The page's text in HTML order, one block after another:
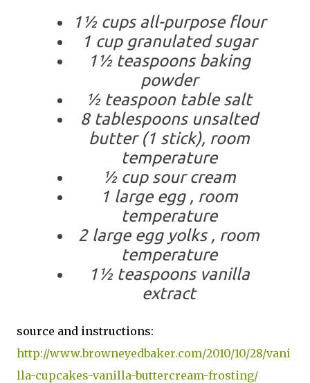
1½ cups all-purpose flour
1 cup granulated sugar
1½ teaspoons baking
powder
½ teaspoon table salt
8 tablespoons unsalted
butter (1 stick), room
temperature
½ cup sour cream
1 large egg , room
temperature
2 large egg yolks , room
temperature
1½ teaspoons vanilla
extract
source and instructions:
http://www.browneyedbaker.com/2010/10/28/vani
lla-cupcakes-vanilla-buttercream-frosting/